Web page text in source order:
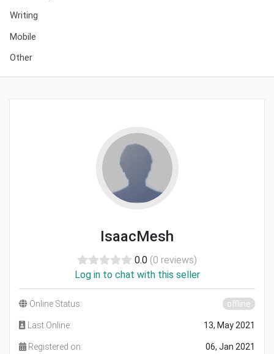
Writing
Mobile
Other
IsaacMesh
0.0 (0 reviews)
Log in to chat with this seller
Online Status: offline
Last Online: 13, May 2021
Registered on: 06, Jan 2021